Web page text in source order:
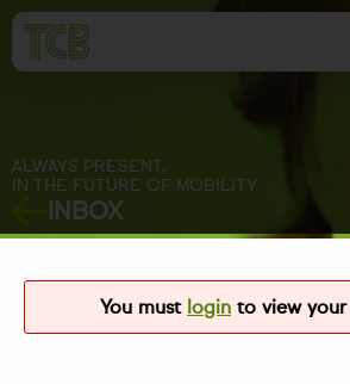
ALWAYS PRESENT,
IN THE FUTURE OF MOBILITY
INBOX
You must login to view your